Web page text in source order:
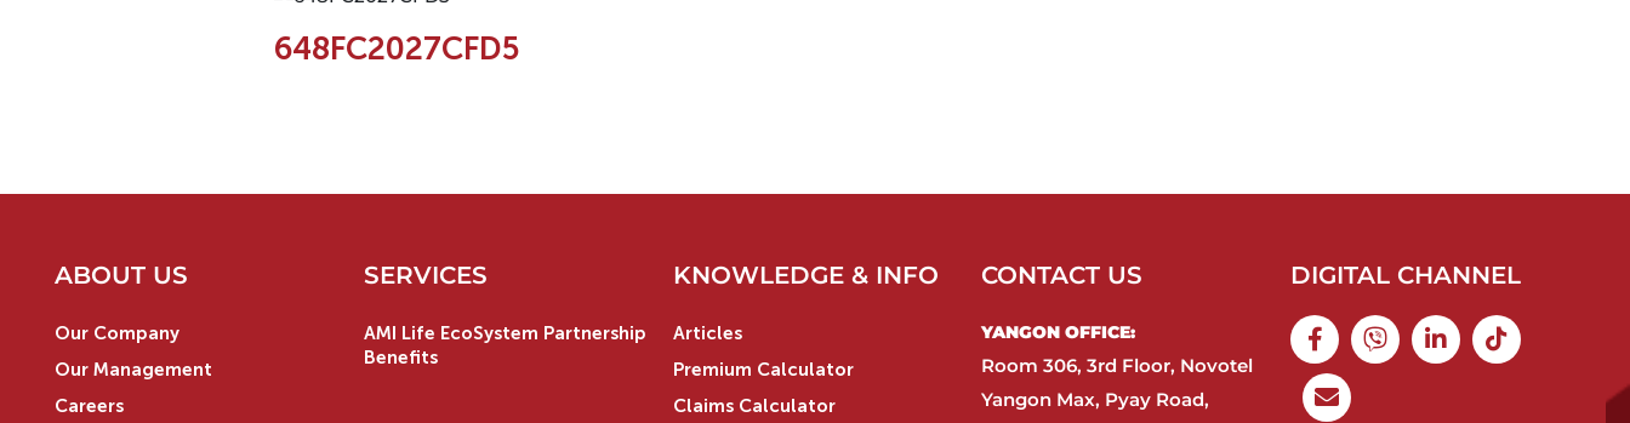
648FC2027CFD5
ABOUT US
Our Company
Our Management
Careers
SERVICES
AMI Life EcoSystem Partnership
Benefits
KNOWLEDGE & INFO
Articles
Premium Calculator
Claims Calculator
CONTACT US
YANGON OFFICE:​
Room 306, 3rd Floor, Novotel
Yangon Max, Pyay Road,
DIGITAL CHANNEL